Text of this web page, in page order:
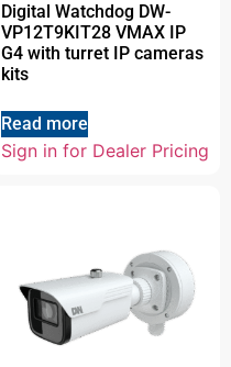
Digital Watchdog DW-
VP12T9KIT28 VMAX IP
G4 with turret IP cameras
kits
Read more
Sign in for Dealer Pricing